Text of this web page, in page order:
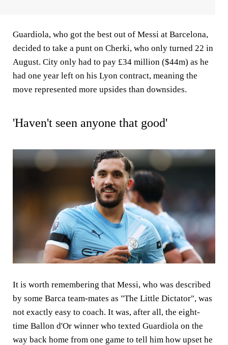
Guardiola, who got the best out of Messi at Barcelona,
decided to take a punt on Cherki, who only turned 22 in
August. City only had to pay £34 million ($44m) as he
had one year left on his Lyon contract, meaning the
move represented more upsides than downsides.
'Haven't seen anyone that good'
It is worth remembering that Messi, who was described
by some Barca team-mates as "The Little Dictator", was
not exactly easy to coach. It was, after all, the eight-
time Ballon d'Or winner who texted Guardiola on the
way back home from one game to tell him how upset he